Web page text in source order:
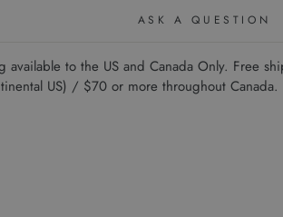
ASK A QUESTION
available to the US and Canada Only. Free
US) / $70 or more throughout